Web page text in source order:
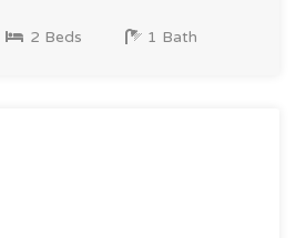
2 Beds 1 Bath